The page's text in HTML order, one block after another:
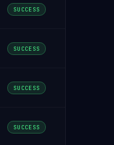
SUCCESS
SUCCESS
SUCCESS
SUCCESS